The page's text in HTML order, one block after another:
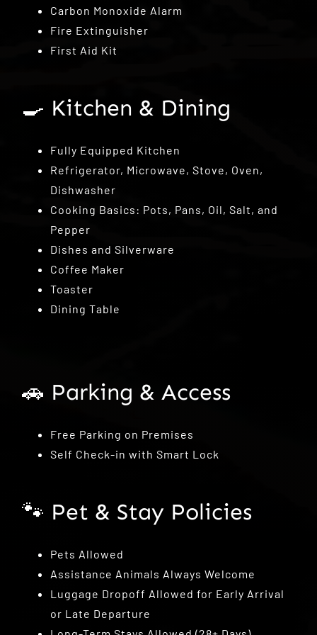
Carbon Monoxide Alarm
Fire Extinguisher
First Aid Kit
🍳 Kitchen & Dining
Fully Equipped Kitchen
Refrigerator, Microwave, Stove, Oven,
Dishwasher
Cooking Basics: Pots, Pans, Oil, Salt, and
Pepper
Dishes and Silverware
Coffee Maker
Toaster
Dining Table
🚗 Parking & Access
Free Parking on Premises
Self Check-in with Smart Lock
🐾 Pet & Stay Policies
Pets Allowed
Assistance Animals Always Welcome
Luggage Dropoff Allowed for Early Arrival
or Late Departure